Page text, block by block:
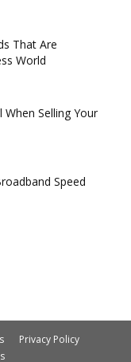
That Are
World
Selling Your
Speed
Privacy Policy